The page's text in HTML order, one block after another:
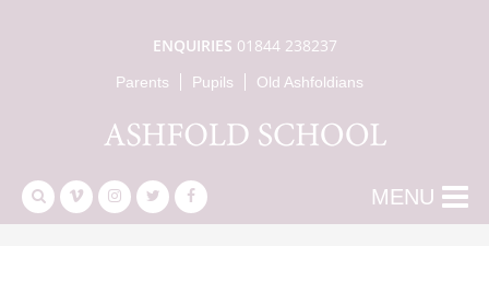
ENQUIRIES 01844 238237
Parents Pupils Old Ashfoldians
MENU